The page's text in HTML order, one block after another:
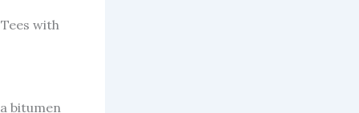
with
bitumen